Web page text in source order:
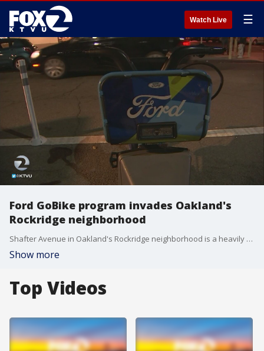
Watch Live ☰
Ford GoBike program invades Oakland's
Rockridge neighborhood
Shafter Avenue in Oakland's Rockridge neighborhood is a heavily traveled area for cyclists. Now Ford's GoBike program is putting its stands in front of neighbors' homes without much notice.
Show more
Top Videos